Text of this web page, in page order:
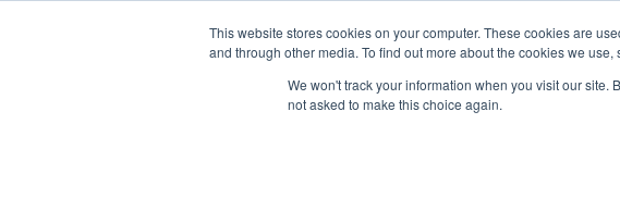
This website stores cookies on your computer. These cookies are
and through other media. To find out more about the cookies we use,
We won't track your information when you visit our site.
not asked to make this choice again.